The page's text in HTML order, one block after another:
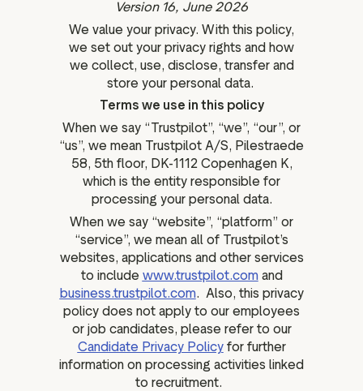
of Reasons
Version 16, June 2026
We value your privacy. With this policy,
we set out your privacy rights and how
we collect, use, disclose, transfer and
store your personal data.
Terms we use in this policy
When we say “Trustpilot”, “we”, “our”, or
“us”, we mean Trustpilot A/S, Pilestraede
58, 5th floor, DK-1112 Copenhagen K,
which is the entity responsible for
processing your personal data.
When we say “website”, “platform” or
“service”, we mean all of Trustpilot’s
websites, applications and other services
to include www.trustpilot.comand
business.trustpilot.com. Also, this privacy
policy does not apply to our employees
or job candidates, please refer to our
Candidate Privacy Policyfor further
information on processing activities linked
to recruitment.